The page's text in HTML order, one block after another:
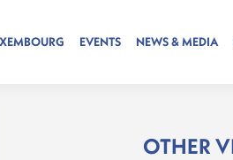
EVENTS NEWS & MEDIA
OTHER